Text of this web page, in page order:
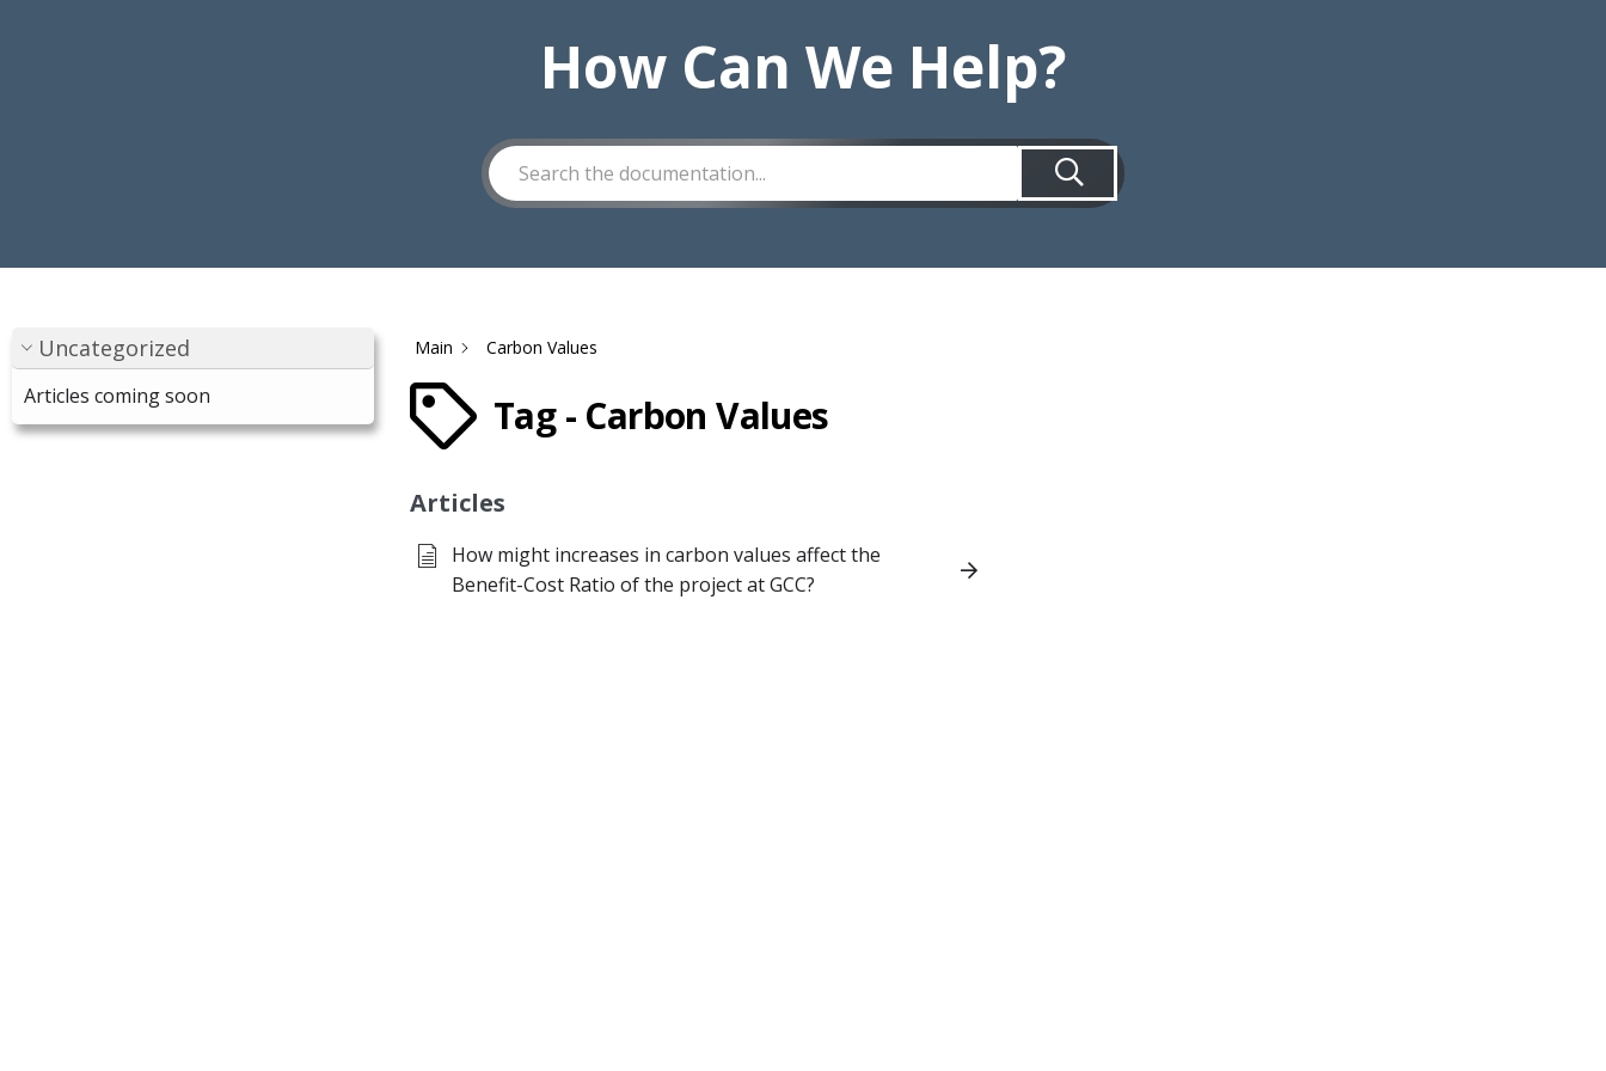
How Can We Help?
Uncategorized
Articles coming soon
Main Carbon Values
Tag - Carbon Values
Articles
How might increases in carbon values affect the
Benefit-Cost Ratio of the project at GCC?